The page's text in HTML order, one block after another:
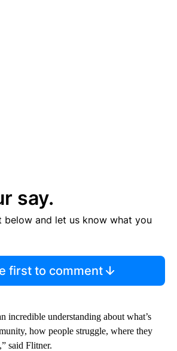
say.
below and let us know what you
first to comment
incredible understanding about what’s
how people struggle, where they
said Flitner.